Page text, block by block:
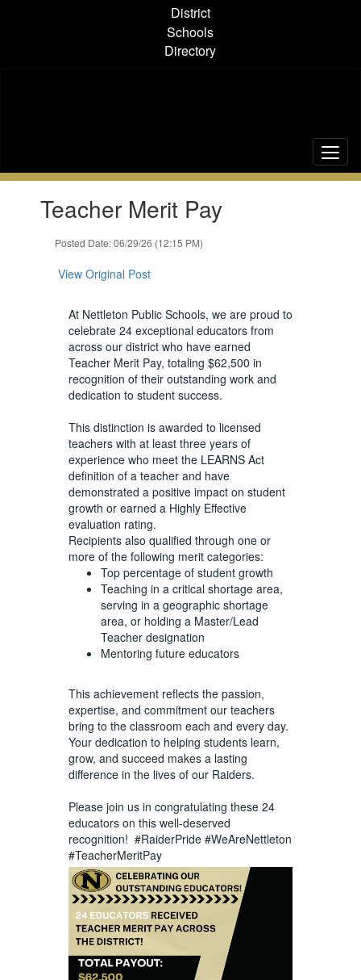
District
Schools
Directory
Teacher Merit Pay
Posted Date: 06/29/26 (12:15 PM)
View Original Post
At Nettleton Public Schools, we are proud to
celebrate 24 exceptional educators from
across our district who have earned
Teacher Merit Pay, totaling $62,500 in
recognition of their outstanding work and
dedication to student success.
This distinction is awarded to licensed
teachers with at least three years of
experience who meet the LEARNS Act
definition of a teacher and have
demonstrated a positive impact on student
growth or earned a Highly Effective
evaluation rating.
Recipients also qualified through one or
more of the following merit categories:
Top percentage of student growth
Teaching in a critical shortage area,
serving in a geographic shortage
area, or holding a Master/Lead
Teacher designation
Mentoring future educators
This achievement reflects the passion,
expertise, and commitment our teachers
bring to the classroom each and every day.
Your dedication to helping students learn,
grow, and succeed makes a lasting
difference in the lives of our Raiders.
Please join us in congratulating these 24
educators on this well-deserved
recognition! #RaiderPride #WeAreNettleton
#TeacherMeritPay